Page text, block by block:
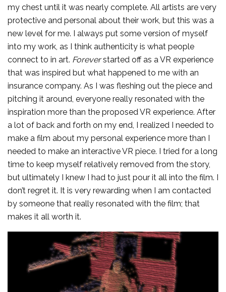
my chest until it was nearly complete. All artists are very
protective and personal about their work, but this was a
new level for me. I always put some version of myself
into my work, as I think authenticity is what people
connect to in art. Foreverstarted off as a VR experience
that was inspired but what happened to me with an
insurance company. As I was fleshing out the piece and
pitching it around, everyone really resonated with the
inspiration more than the proposed VR experience. After
a lot of back and forth on my end, I realized I needed to
make a film about my personal experience more than I
needed to make an interactive VR piece. I tried for a long
time to keep myself relatively removed from the story,
but ultimately I knew I had to just pour it all into the film. I
don’t regret it. It is very rewarding when I am contacted
by someone that really resonated with the film; that
makes it all worth it.